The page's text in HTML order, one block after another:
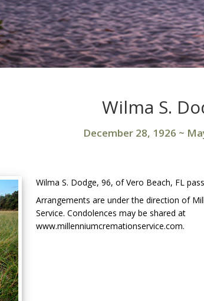
Wilma S.
December 28, 1926 ~
Wilma S. Dodge, 96, of Vero Beach, FL
Arrangements are under the direction of
Service. Condolences may be shared at
www.millenniumcremationservice.com.